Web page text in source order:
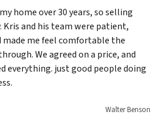
home over 30 years, so selling
Kris and his team were patient,
made me feel comfortable the
We agreed on a price, and
everything. just good people doing
Walter Benson